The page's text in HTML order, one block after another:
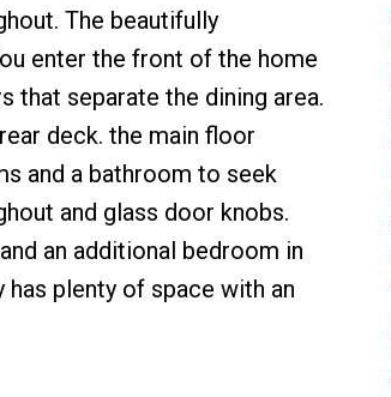
The beautifully
enter the front of the home
that separate the dining area.
deck. the main floor
and a bathroom to seek
and glass door knobs.
an additional bedroom in
has plenty of space with an